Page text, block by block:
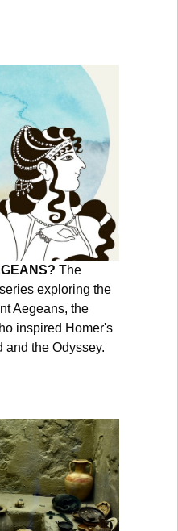
The
exploring the
Aegeans, the
inspired Homer's
and the Odyssey.